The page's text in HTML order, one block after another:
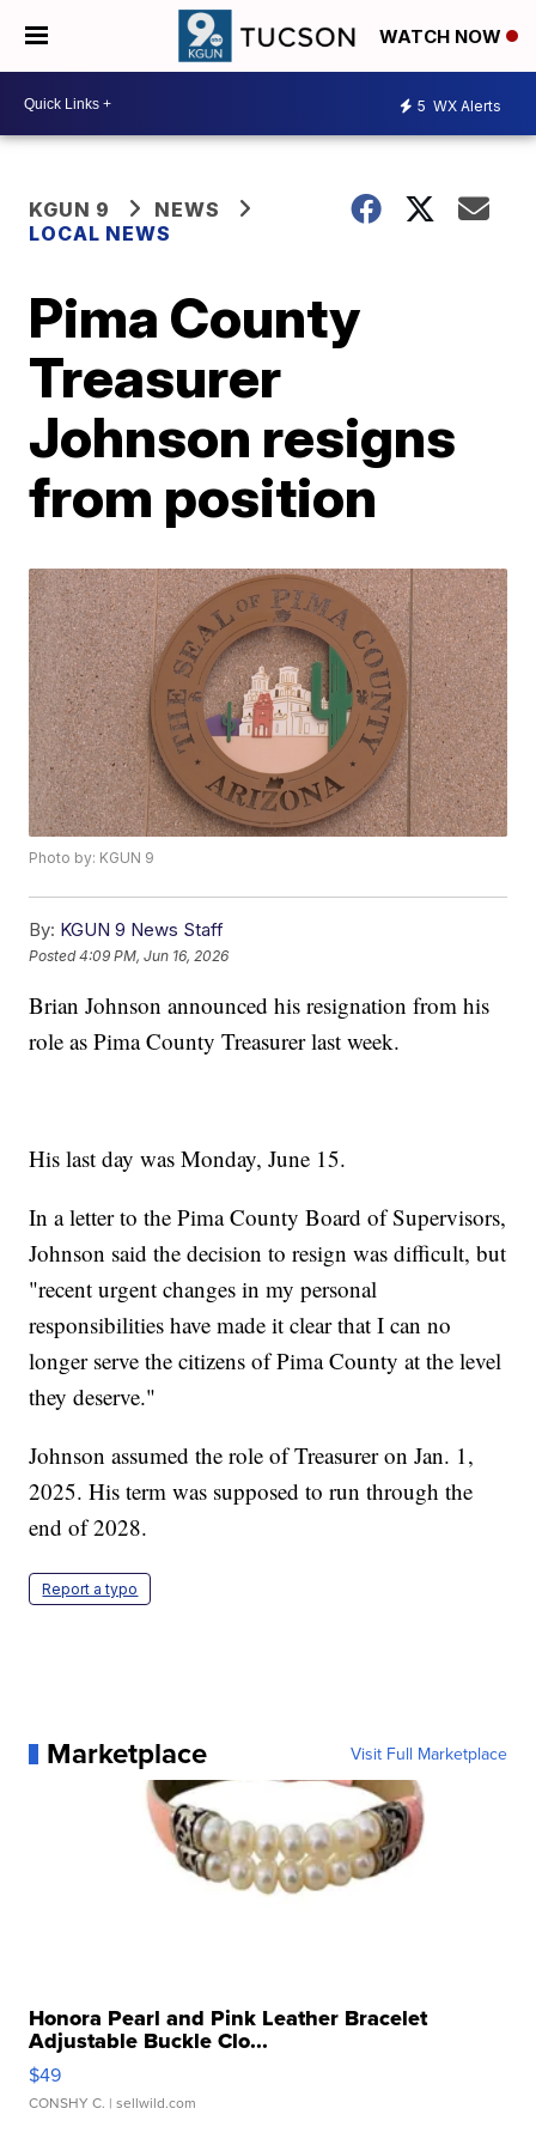
WATCH NOW
5 WX Alerts
KGUN 9
NEWS
LOCAL NEWS
Pima County
Treasurer
Johnson resigns
from position
Photo by: KGUN 9
By: KGUN 9 News Staff
Posted4:09 PM, Jun 16, 2026
Brian Johnson announced his resignation from his
role as Pima County Treasurer last week.
His last day was Monday, June 15.
In a letter to the Pima County Board of Supervisors,
Johnson said the decision to resign was difficult, but
"recent urgent changes in my personal
responsibilities have made it clear that I can no
longer serve the citizens of Pima County at the level
they deserve."
Johnson assumed the role of Treasurer on Jan. 1,
2025. His term was supposed to run through the
end of 2028.
Report a typo
Marketplace Visit Full Marketplace
Honora Pearl and Pink Leather Bracelet
Adjustable Buckle Clo...
$49
CONSHY C. | sellwild.com